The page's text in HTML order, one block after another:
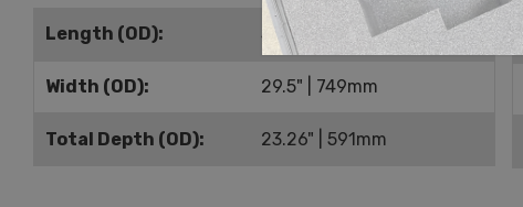
Length (OD): 38" | 965mm
Width (OD): 29.5" | 749mm
Total Depth (OD): 23.26" | 591mm